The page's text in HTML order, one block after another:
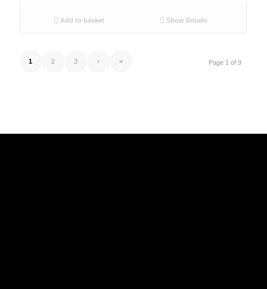
Add to basket Show Details
Page 1 of 9
1 2 3 › »